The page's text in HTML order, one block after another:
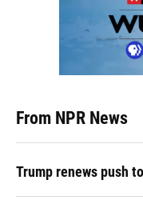
From NPR News
Trump renews push